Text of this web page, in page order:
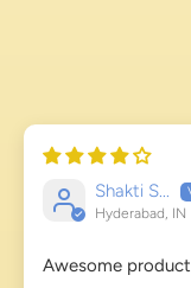
Shakti S...
Hyderabad, IN
Awesome product